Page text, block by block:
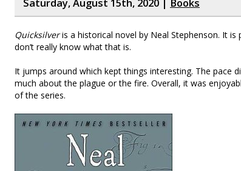
Saturday, August 15th, 2020 | Books
Quicksilveris a historical novel by Neal Stephenson. It is
don’t really know what that is.
It jumps around which kept things interesting. The pace
much about the plague or the fire. Overall, it was
of the series.